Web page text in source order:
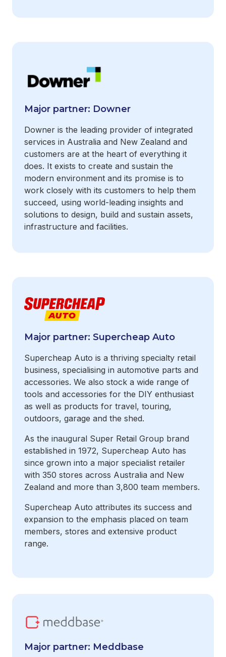
Major partner: Downer
Downer is the leading provider of integrated
services in Australia and New Zealand and
customers are at the heart of everything it
does. It exists to create and sustain the
modern environment and its promise is to
work closely with its customers to help them
succeed, using world-leading insights and
solutions to design, build and sustain assets,
infrastructure and facilities.
Major partner: Supercheap Auto
Supercheap Auto is a thriving specialty retail
business, specialising in automotive parts and
accessories. We also stock a wide range of
tools and accessories for the DIY enthusiast
as well as products for travel, touring,
outdoors, garage and the shed.
As the inaugural Super Retail Group brand
established in 1972, Supercheap Auto has
since grown into a major specialist retailer
with 350 stores across Australia and New
Zealand and more than 3,800 team members.
Supercheap Auto attributes its success and
expansion to the emphasis placed on team
members, stores and extensive product
range.
Major partner: Meddbase